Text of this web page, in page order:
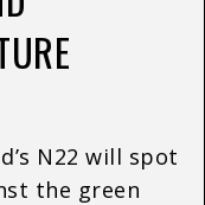
N22 will spot
the green